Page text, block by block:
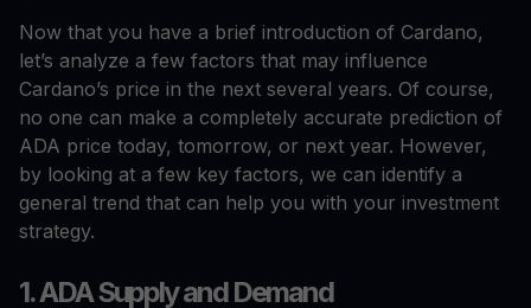
Now that you have a brief introduction of Cardano,
let’s analyze a few factors that may influence
Cardano’s price in the next several years. Of course,
no one can make a completely accurate prediction of
ADA price today, tomorrow, or next year. However,
by looking at a few key factors, we can identify a
general trend that can help you with your investment
strategy.
1. ADA Supply and Demand